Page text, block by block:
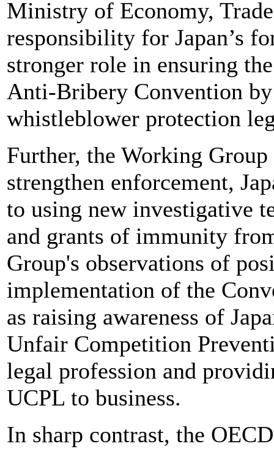
Ministry of Economy,
responsibility for Japan’s
stronger role in ensuring
Anti-Bribery Convention
whistleblower protection
Further, the Working
strengthen enforcement,
to using new investigative
and grants of immunity
Group's observations of
implementation of the
as raising awareness of
Unfair Competition
legal profession and
UCPL to business.
In sharp contrast, the